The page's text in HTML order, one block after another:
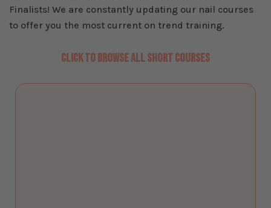
Finalists! We are constantly updating our nail courses
to offer you the most current on trend training.
CLICK TO BROWSE ALL SHORT COURSES